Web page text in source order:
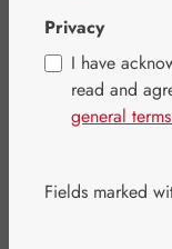
Sale price:
€26.80
Privacy
I have
read and
general
Fields marked